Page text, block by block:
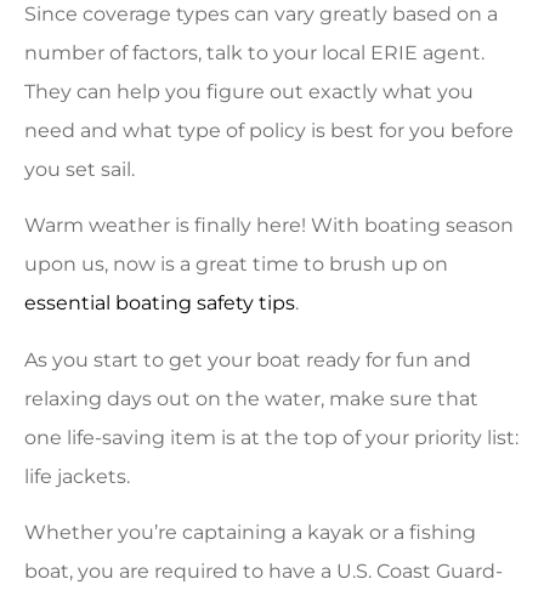
Since coverage types can vary greatly based on a
number of factors, talk to your local ERIE agent.
They can help you figure out exactly what you
need and what type of policy is best for you before
you set sail.
Warm weather is finally here! With boating season
upon us, now is a great time to brush up on
essential boating safety tips.
As you start to get your boat ready for fun and
relaxing days out on the water, make sure that
one life-saving item is at the top of your priority list:
life jackets.
Whether you’re captaining a kayak or a fishing
boat, you are required to have a U.S. Coast Guard-